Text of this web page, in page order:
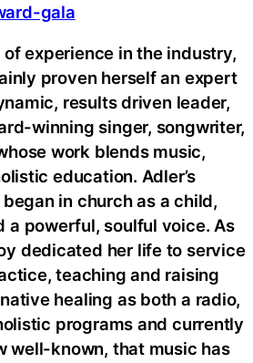
gala
experience in the industry,
proven herself an expert
results driven leader,
winning singer, songwriter,
work blends music,
education. Adler’s
in church as a child,
a powerful, soulful voice. As
dedicated her life to service
teaching and raising
healing as both a radio,
programs and currently
well-known, that music has